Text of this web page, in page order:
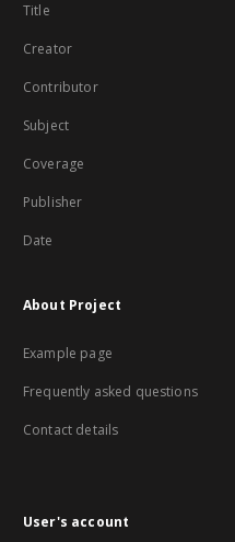
Title
Creator
Contributor
Subject
Coverage
Publisher
Date
About Project
Example page
Frequently asked questions
Contact details
User's account